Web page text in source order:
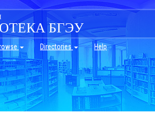
БГЭУ
Directories Help